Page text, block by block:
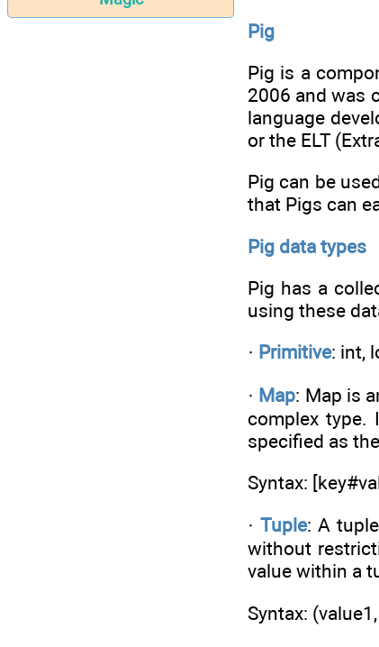
Pig
Pig is a
2006 and was
language
or the ELT
Pig can be
that Pigs can
Pig data types
Pig has a
using these
· Primitive: int,
· Map: Map is
complex type.
specified as
Syntax:
·Tuple: A
without
value within a
Syntax: